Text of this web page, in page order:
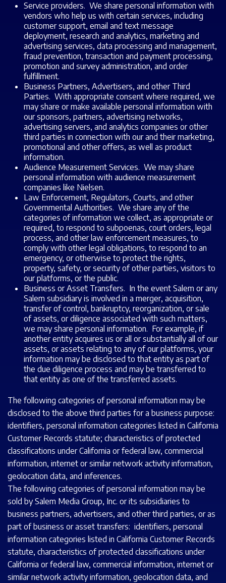
Service providers. We share personal information with
vendors who help us with certain services, including
customer support, email and text message
deployment, research and analytics, marketing and
advertising services, data processing and management,
fraud prevention, transaction and payment processing,
promotion and survey administration, and order
fulfillment.
Business Partners, Advertisers, and other Third
Parties. With appropriate consent where required, we
may share or make available personal information with
our sponsors, partners, advertising networks,
advertising servers, and analytics companies or other
third parties in connection with our and their marketing,
promotional and other offers, as well as product
information.
Audience Measurement Services. We may share
personal information with audience measurement
companies like Nielsen.
Law Enforcement, Regulators, Courts, and other
Governmental Authorities. We share any of the
categories of information we collect, as appropriate or
required, to respond to subpoenas, court orders, legal
process, and other law enforcement measures, to
comply with other legal obligations, to respond to an
emergency, or otherwise to protect the rights,
property, safety, or security of other parties, visitors to
our platforms, or the public.
Business or Asset Transfers. In the event Salem or any
Salem subsidiary is involved in a merger, acquisition,
transfer of control, bankruptcy, reorganization, or sale
of assets, or diligence associated with such matters,
we may share personal information. For example, if
another entity acquires us or all or substantially all of our
assets, or assets relating to any of our platforms, your
information may be disclosed to that entity as part of
the due diligence process and may be transferred to
that entity as one of the transferred assets.
The following categories of personal information may be
disclosed to the above third parties for a business purpose:
identifiers, personal information categories listed in California
Customer Records statute; characteristics of protected
classifications under California or federal law, commercial
information, internet or similar network activity information,
geolocation data, and inferences.
The following categories of personal information may be
sold by Salem Media Group, Inc. or its subsidiaries to
business partners, advertisers, and other third parties, or as
part of business or asset transfers: identifiers, personal
information categories listed in California Customer Records
statute, characteristics of protected classifications under
California or federal law, commercial information, internet or
similar network activity information, geolocation data, and